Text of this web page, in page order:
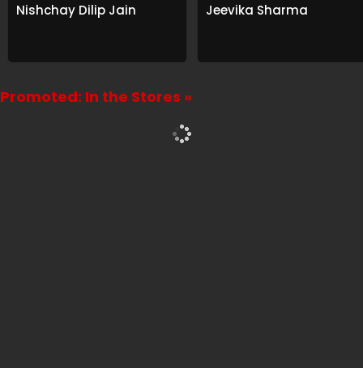
Nishchay Dilip Jain Jeevika Sharma
Promoted: In the Stores »